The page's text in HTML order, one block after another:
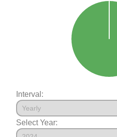
Interval:
Select Year: